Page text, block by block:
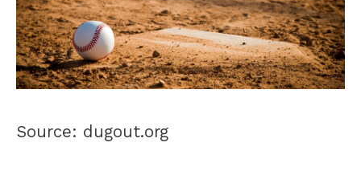
Source: dugout.org